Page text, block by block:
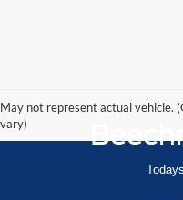
May not represent actual vehicle.
vary)